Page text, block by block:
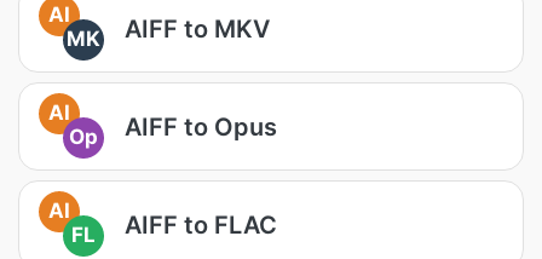
AI
MK
AIFF to MKV
AI
Op
AIFF to Opus
AI
FL
AIFF to FLAC